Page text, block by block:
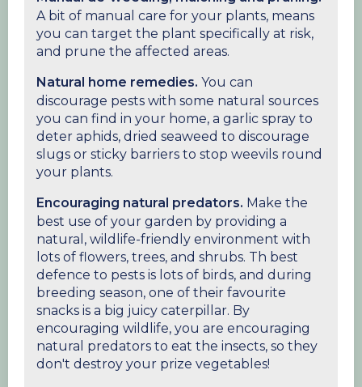
A bit of manual care for your plants, means
you can target the plant specifically at risk,
and prune the affected areas.
Natural home remedies. You can
discourage pests with some natural sources
you can find in your home, a garlic spray to
deter aphids, dried seaweed to discourage
slugs or sticky barriers to stop weevils round
your plants.
Encouraging natural predators. Make the
best use of your garden by providing a
natural, wildlife-friendly environment with
lots of flowers, trees, and shrubs. Th best
defence to pests is lots of birds, and during
breeding season, one of their favourite
snacks is a big juicy caterpillar. By
encouraging wildlife, you are encouraging
natural predators to eat the insects, so they
don't destroy your prize vegetables!